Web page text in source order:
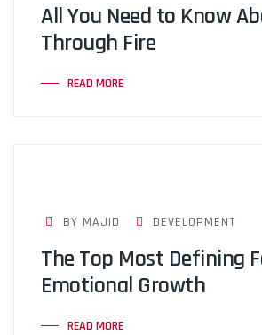
All You Need to Know
Through Fire
READ MORE
BY MAJID DEVELOPMENT
The Top Most Defining
Emotional Growth
READ MORE